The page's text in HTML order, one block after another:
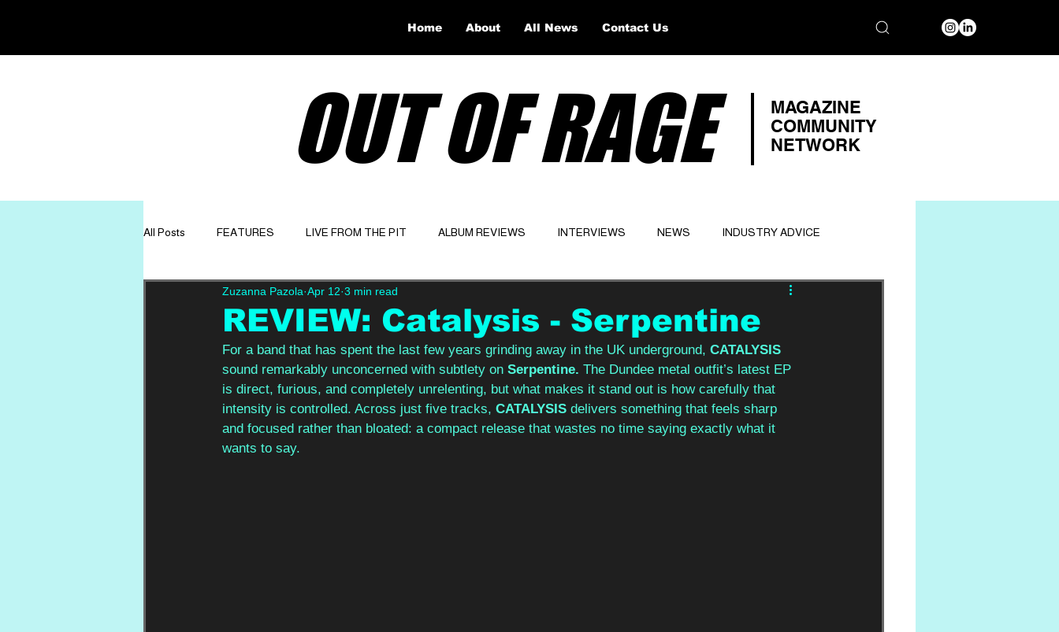
OUT OF RAGE
MAGAZINE
COMMUNITY
NETWORK
All Posts FEATURES LIVE FROM THE PIT ALBUM REVIEWS INTERVIEWS NEWS INDUSTRY ADVICE
GET TO KNOW OPINION Website
REVIEW: Catalysis - Serpentine
Zuzanna Pazola Apr 12 3 min read
For a band that has spent the last few years grinding away in the UK underground, CATALYSIS
sound remarkably unconcerned with subtlety on Serpentine. The Dundee metal outfit’s latest EP
is direct, furious, and completely unrelenting, but what makes it stand out is how carefully that
intensity is controlled. Across just five tracks, CATALYSIS delivers something that feels sharp
and focused rather than bloated: a compact release that wastes no time saying exactly what it
wants to say.
Home About All News Contact Us